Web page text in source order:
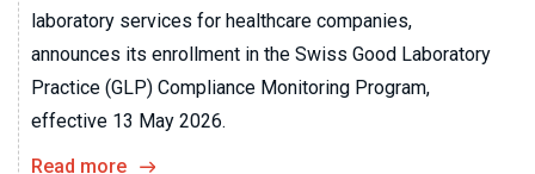
laboratory services for healthcare companies,
announces its enrollment in the Swiss Good Laboratory
Practice (GLP) Compliance Monitoring Program,
effective 13 May 2026.
Read more